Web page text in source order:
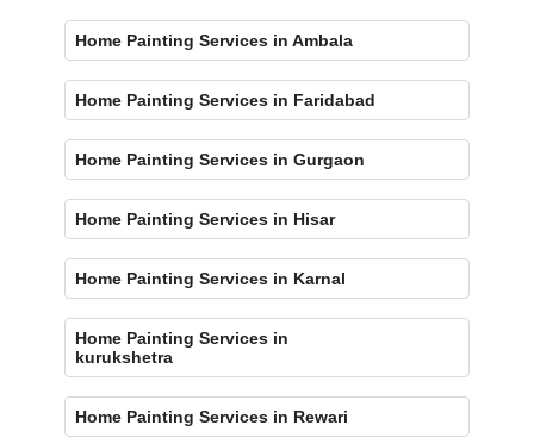
Home Painting Services in Ambala
Home Painting Services in Faridabad
Home Painting Services in Gurgaon
Home Painting Services in Hisar
Home Painting Services in Karnal
Home Painting Services in
kurukshetra
Home Painting Services in Rewari